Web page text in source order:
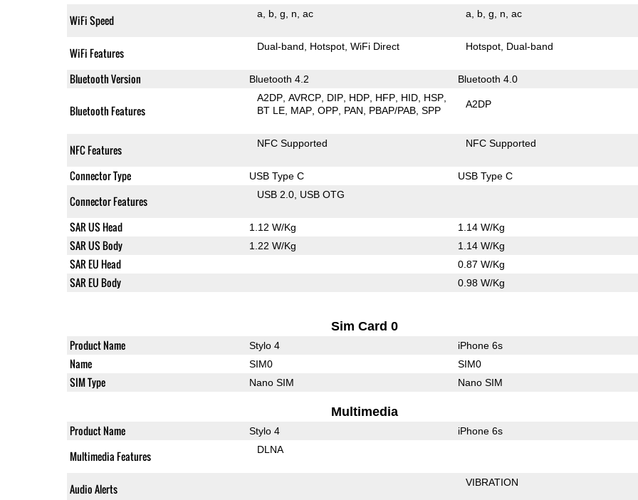
WiFi Speed a b g n ac a b g n ac
WiFi Features Dual-band Hotspot WiFi Direct Hotspot Dual-band
Bluetooth Version Bluetooth 4.2 Bluetooth 4.0
Bluetooth Features
A2DP AVRCP DIP HDP HFP HID HSP
BT LE MAP OPP PAN PBAP/PAB SPP
A2DP
NFC Features NFC Supported NFC Supported
Connector Type USB Type C USB Type C
Connector Features USB 2.0 USB OTG
SAR US Head 1.12 W/Kg 1.14 W/Kg
SAR US Body 1.22 W/Kg 1.14 W/Kg
SAR EU Head 0.87 W/Kg
SAR EU Body 0.98 W/Kg
Sim Card 0
Product Name Stylo 4 iPhone 6s
Name SIM0 SIM0
SIM Type Nano SIM Nano SIM
Multimedia
Product Name Stylo 4 iPhone 6s
Multimedia Features DLNA
Audio Alerts VIBRATION